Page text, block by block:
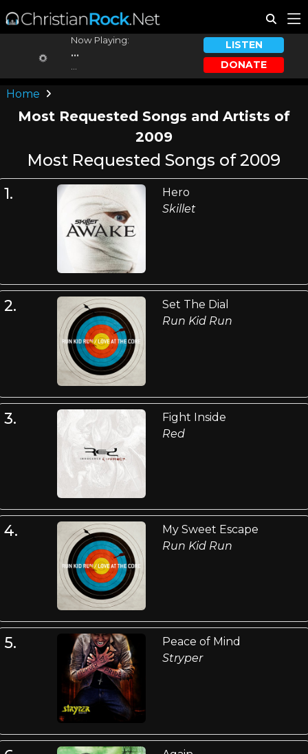
Now Playing:
...
LISTEN
DONATE
Home
Most Requested Songs and Artists of
2009
Most Requested Songs of 2009
1.
Hero
Skillet
2.
Set The Dial
Run Kid Run
3.
Fight Inside
Red
4.
My Sweet Escape
Run Kid Run
5.
Peace of Mind
Stryper